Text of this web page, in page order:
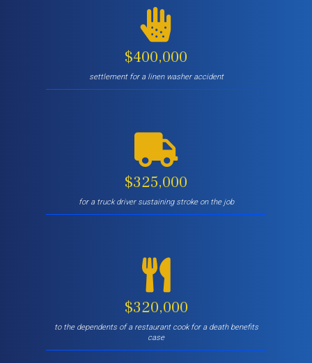
$400,000
settlement for a linen washer accident
$325,000
for a truck driver sustaining stroke on the job
$320,000
to the dependents of a restaurant cook for a death benefits
case